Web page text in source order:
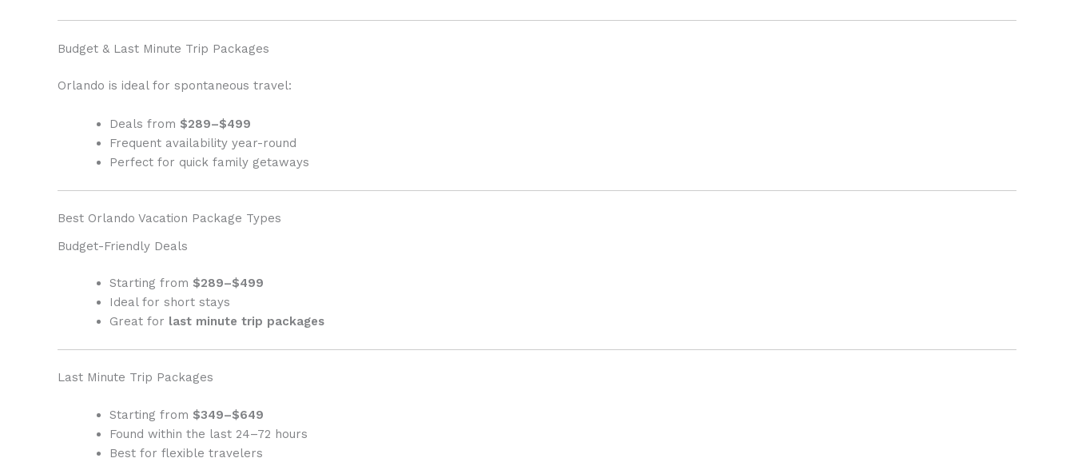
Budget & Last Minute Trip Packages
Orlando is ideal for spontaneous travel:
Deals from $289–$499
Frequent availability year-round
Perfect for quick family getaways
Best Orlando Vacation Package Types
Budget-Friendly Deals
Starting from $289–$499
Ideal for short stays
Great for last minute trip packages
Last Minute Trip Packages
Starting from $349–$649
Found within the last 24–72 hours
Best for flexible travelers